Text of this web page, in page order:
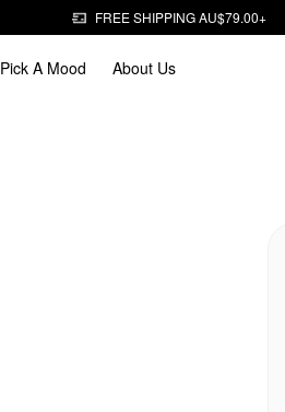
FREE SHIPPING AU$79.00+
Pick A Mood About Us